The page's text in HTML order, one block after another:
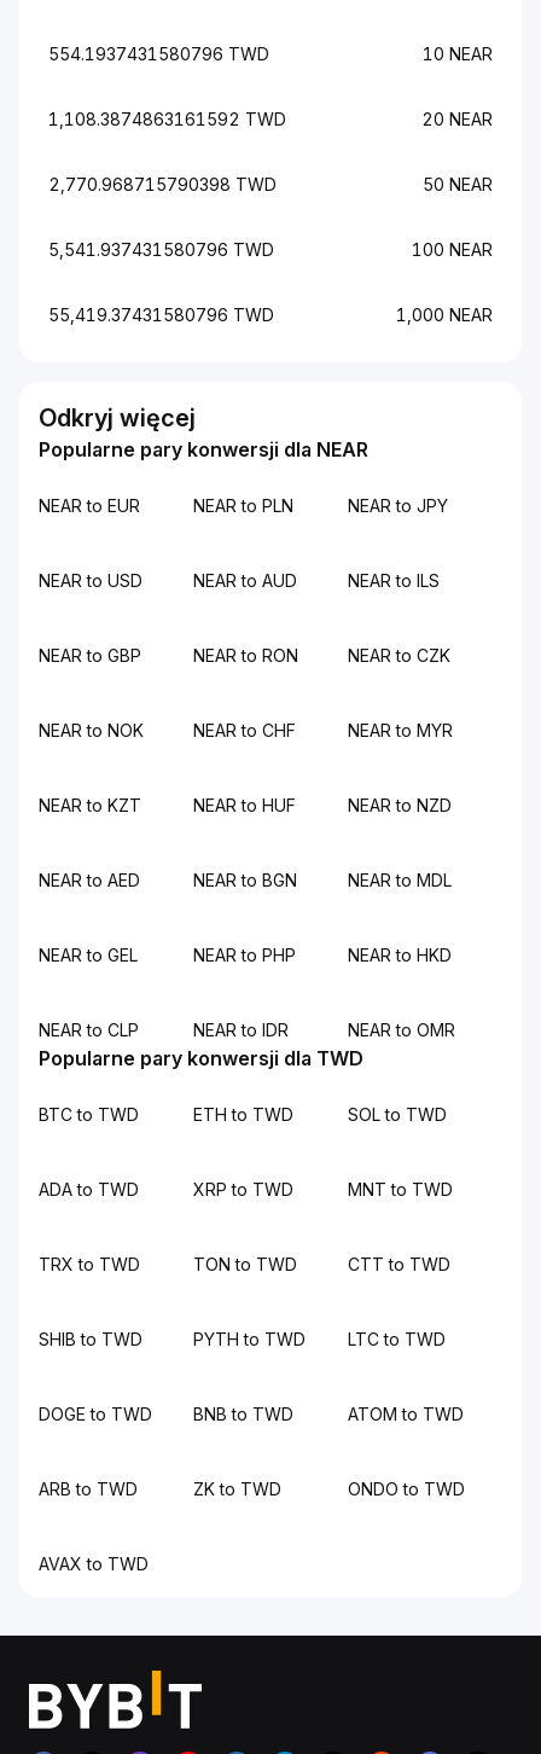
554.1937431580796 TWD 10 NEAR
1,108.3874863161592 TWD 20 NEAR
2,770.968715790398 TWD 50 NEAR
5,541.937431580796 TWD 100 NEAR
55,419.37431580796 TWD 1,000 NEAR
Odkryj więcej
Popularne pary konwersji dla NEAR
NEAR to EUR NEAR to PLN NEAR to JPY
NEAR to USD NEAR to AUD NEAR to ILS
NEAR to GBP NEAR to RON NEAR to CZK
NEAR to NOK NEAR to CHF NEAR to MYR
NEAR to KZT NEAR to HUF NEAR to NZD
NEAR to AED NEAR to BGN NEAR to MDL
NEAR to GEL NEAR to PHP NEAR to HKD
NEAR to CLP NEAR to IDR NEAR to OMR
Popularne pary konwersji dla TWD
BTC to TWD ETH to TWD SOL to TWD
ADA to TWD XRP to TWD MNT to TWD
TRX to TWD TON to TWD CTT to TWD
SHIB to TWD PYTH to TWD LTC to TWD
DOGE to TWD BNB to TWD ATOM to TWD
ARB to TWD ZK to TWD ONDO to TWD
AVAX to TWD